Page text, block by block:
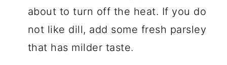
about to turn off the heat. If you do
not like dill, add some fresh parsley
that has milder taste.